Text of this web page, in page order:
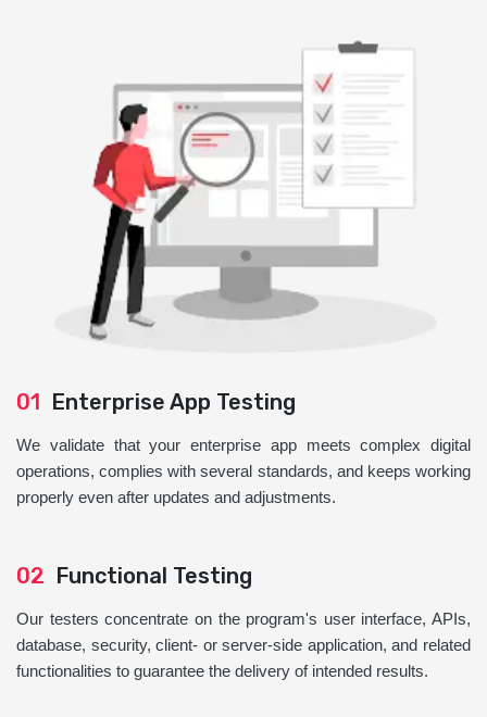
01 Enterprise App Testing
We validate that your enterprise app meets complex digital
operations, complies with several standards, and keeps working
properly even after updates and adjustments.
02 Functional Testing
Our testers concentrate on the program's user interface, APIs,
database, security, client- or server-side application, and related
functionalities to guarantee the delivery of intended results.